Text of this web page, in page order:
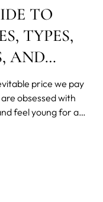
TO
TYPES,
AND
price we pay
obsessed with
feel young for as